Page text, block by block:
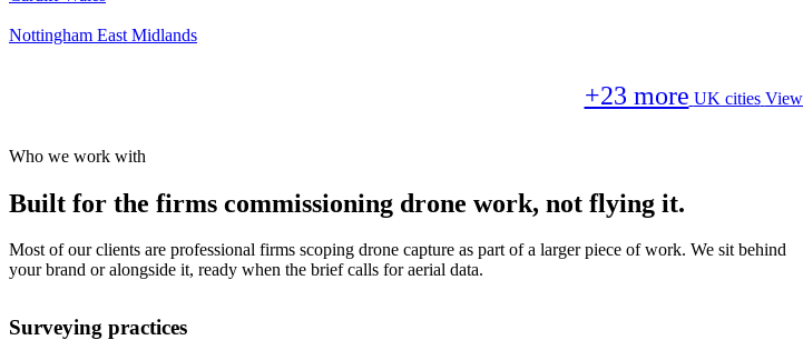
Nottingham East Midlands
+23 more UK cities
Who we work with
Built for the firms commissioning drone work, not flying it.
Most of our clients are professional firms scoping drone capture as part of a larger piece of work. We sit behind
your brand or alongside it, ready when the brief calls for aerial data.
Surveying practices